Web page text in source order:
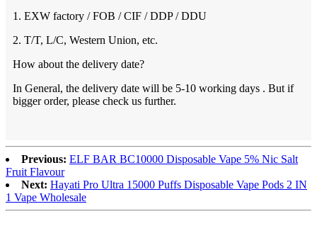
1. EXW factory / FOB / CIF / DDP / DDU
2. T/T, L/C, Western Union, etc.
How about the delivery date?
In General, the delivery date will be 5-10 working days . But if
bigger order, please check us further.
Previous: ELF BAR BC10000 Disposable Vape 5% Nic Salt
Fruit Flavour
Next: Hayati Pro Ultra 15000 Puffs Disposable Vape Pods 2 IN
1 Vape Wholesale